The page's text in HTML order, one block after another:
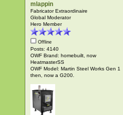
mlappin
Fabricator Extraordinaire
Global Moderator
Hero Member
Offline
Posts: 4140
OWF Brand: homebuilt, now
HeatmasterSS
OWF Model: Martin Steel Works Gen 1
then, now a G200.